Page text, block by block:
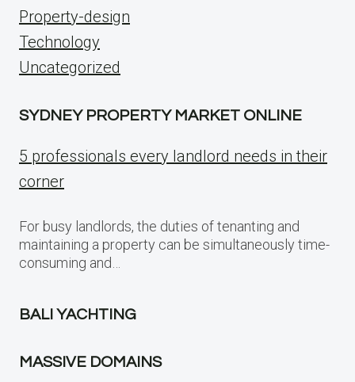
Property-design
Technology
Uncategorized
SYDNEY PROPERTY MARKET ONLINE
5 professionals every landlord needs in their
corner
For busy landlords, the duties of tenanting and
maintaining a property can be simultaneously time-
consuming and…
BALI YACHTING
MASSIVE DOMAINS